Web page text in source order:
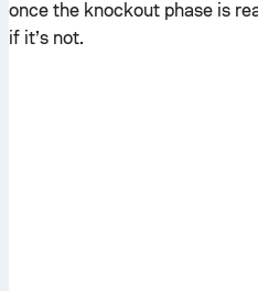
once the knockout phase is
if it’s not.